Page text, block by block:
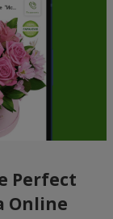
Perfect
Online